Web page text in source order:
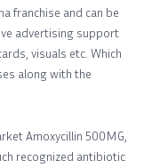
franchise and can be
advertising support
visuals etc. Which
along with the
Amoxycillin 500MG,
recognized antibiotic